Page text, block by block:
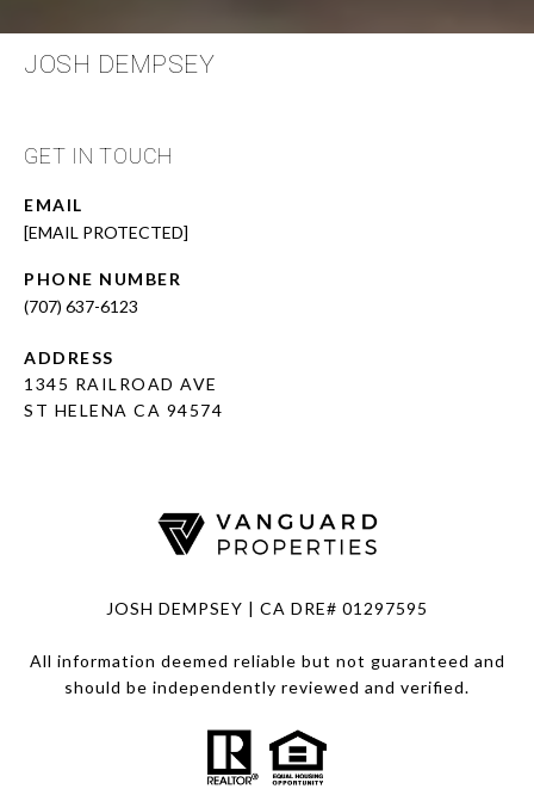
JOSH DEMPSEY
GET IN TOUCH
EMAIL
[EMAIL PROTECTED]
PHONE NUMBER
(707) 637-6123
ADDRESS
1345 RAILROAD AVE
ST HELENA CA 94574
JOSH DEMPSEY | CA DRE# 01297595
All information deemed reliable but not guaranteed and
should be independently reviewed and verified.